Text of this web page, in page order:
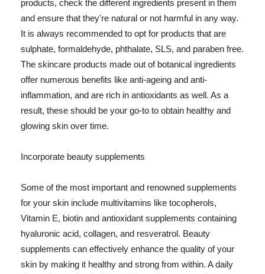
products, check the different ingredients present in them
and ensure that they're natural or not harmful in any way.
It is always recommended to opt for products that are
sulphate, formaldehyde, phthalate, SLS, and paraben free.
The skincare products made out of botanical ingredients
offer numerous benefits like anti-ageing and anti-
inflammation, and are rich in antioxidants as well. As a
result, these should be your go-to to obtain healthy and
glowing skin over time.
Incorporate beauty supplements
Some of the most important and renowned supplements
for your skin include multivitamins like tocopherols,
Vitamin E, biotin and antioxidant supplements containing
hyaluronic acid, collagen, and resveratrol. Beauty
supplements can effectively enhance the quality of your
skin by making it healthy and strong from within. A daily